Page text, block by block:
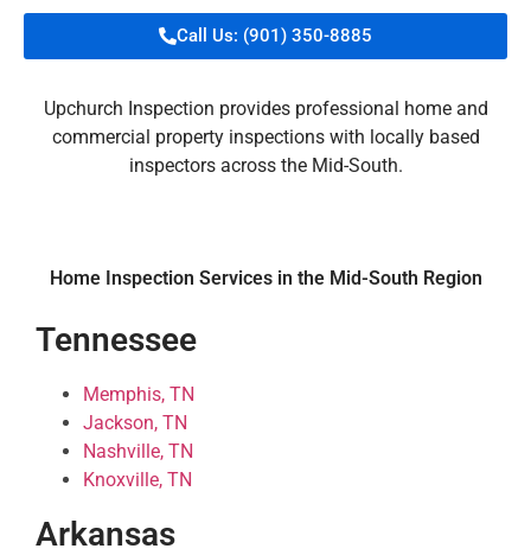
Call Us: (901) 350-8885
Upchurch Inspection provides professional home and
commercial property inspections with locally based
inspectors across the Mid-South.
Home Inspection Services in the Mid-South Region
Tennessee
Memphis, TN
Jackson, TN
Nashville, TN
Knoxville, TN
Arkansas